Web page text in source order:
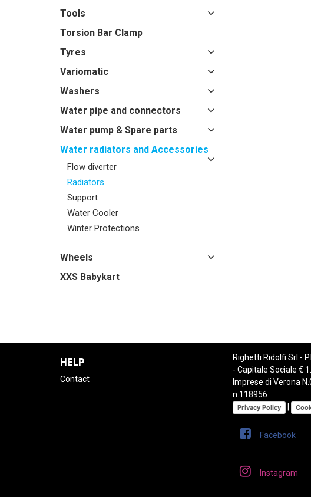
Tools
Torsion Bar Clamp
Tyres
Variomatic
Washers
Water pipe and connectors
Water pump & Spare parts
Water radiators and Accessories
Flow diverter
Radiators
Support
Water Cooler
Winter Protections
Wheels
XXS Babykart
HELP
Contact
Righetti Ridolfi Srl -
- Capitale Sociale €
Imprese di Verona
n.118956
Privacy Policy
Facebook
Instagram